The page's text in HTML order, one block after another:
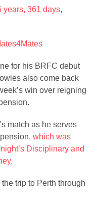
years, 361 days,
for his BRFC debut
also come back
win over reigning
match as he serves
which was
Disciplinary and
trip to Perth through